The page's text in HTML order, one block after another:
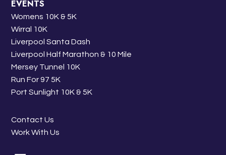
EVENTS
Womens 10K & 5K
Wirral 10K
Liverpool Santa Dash
Liverpool Half Marathon & 10 Mile
Mersey Tunnel 10K
Run For 97 5K
Port Sunlight 10K & 5K
Contact Us
Work With Us